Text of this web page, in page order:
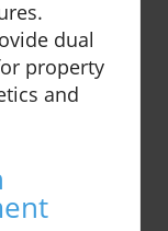
dual
property
and